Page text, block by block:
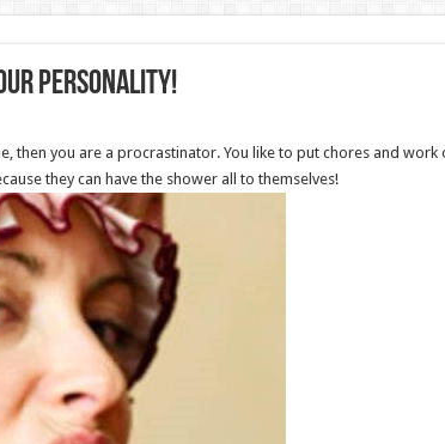
personality!
then you are a procrastinator. You like to put chores and
they can have the shower all to themselves!